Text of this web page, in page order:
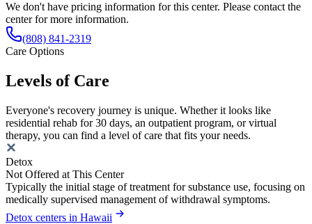
We don't have pricing information for this center. Please contact the
center for more information.
(808) 841-2319
Care Options
Levels of Care
Everyone's recovery journey is unique. Whether it looks like
residential rehab for 30 days, an outpatient program, or virtual
therapy, you can find a level of care that fits your needs.
Detox
Not Offered at This Center
Typically the initial stage of treatment for substance use, focusing on
medically supervised management of withdrawal symptoms.
Detox centers in Hawaii